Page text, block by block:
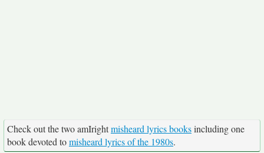
Check out the two amIrightmisheard lyrics booksincluding one
book devoted tomisheard lyrics of the 1980s.